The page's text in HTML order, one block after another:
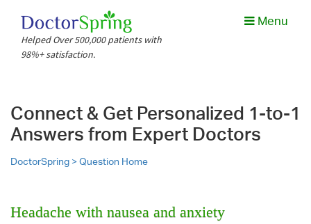
Helped Over 500,000 patients with
98%+ satisfaction.
Menu
Connect & Get Personalized 1-to-1
Answers from Expert Doctors
DoctorSpring >Question Home
Headache with nausea and anxiety